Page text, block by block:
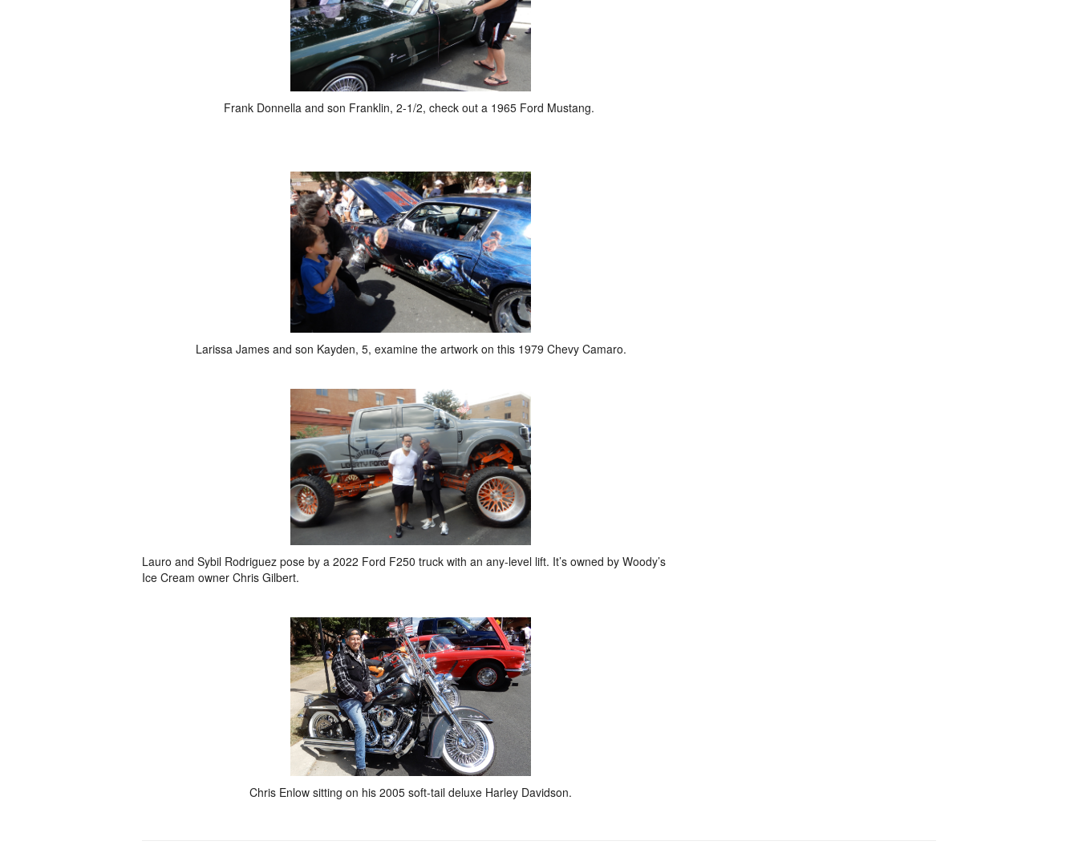
Frank Donnella and son Franklin, 2-1/2, check out a 1965 Ford Mustang.
Larissa James and son Kayden, 5, examine the artwork on this 1979 Chevy Camaro.
Lauro and Sybil Rodriguez pose by a 2022 Ford F250 truck with an any-level lift. It’s owned by Woody’s
Ice Cream owner Chris Gilbert.
Chris Enlow sitting on his 2005 soft-tail deluxe Harley Davidson.